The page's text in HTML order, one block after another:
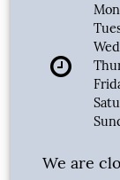
We are